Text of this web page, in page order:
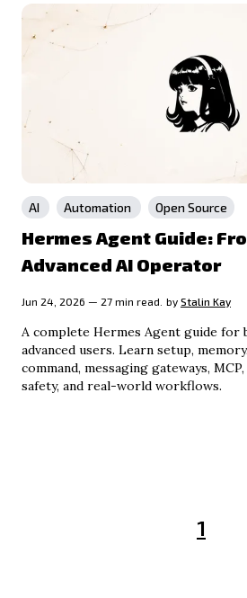
AI Automation Open Source
Hermes Agent Guide:
Advanced AI Operator
Jun 24, 2026 — 27 min read. by Stalin Kay
A complete Hermes Agent guide for
advanced users. Learn setup,
command, messaging gateways,
safety, and real-world workflows.
1